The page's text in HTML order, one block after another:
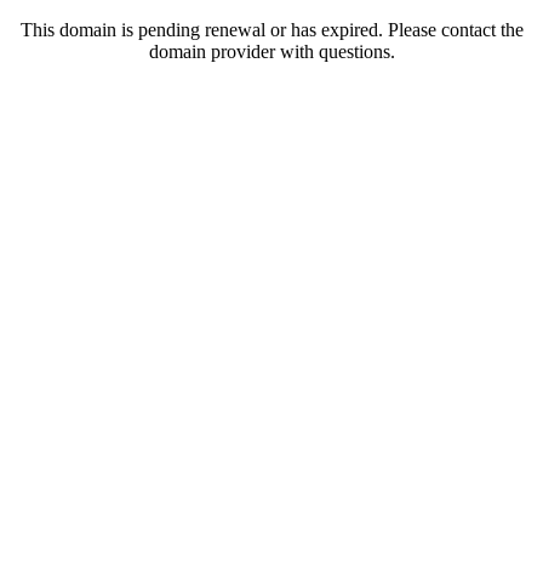
This domain is pending renewal or has expired. Please contact the
domain provider with questions.